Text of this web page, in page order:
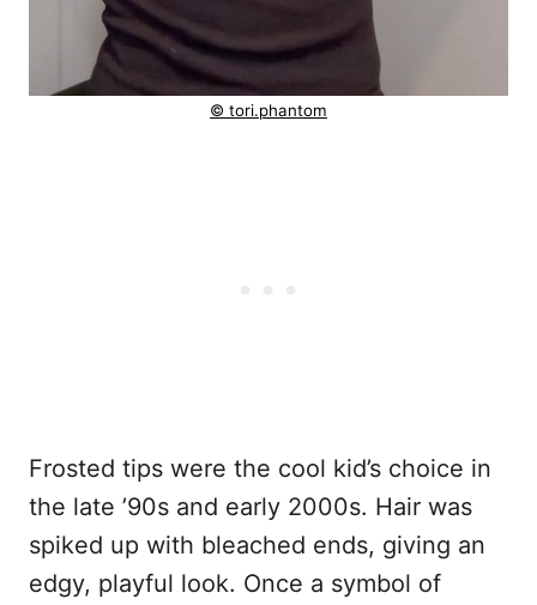
© tori.phantom
Frosted tips were the cool kid’s choice in
the late ’90s and early 2000s. Hair was
spiked up with bleached ends, giving an
edgy, playful look. Once a symbol of